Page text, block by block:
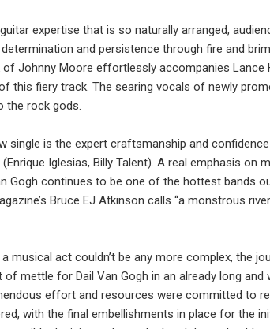
expertise that is so naturally arranged,
and persistence through fire and
Johnny Moore effortlessly accompanies Lance
this fiery track. The searing vocals of newly
the rock gods.
single is the expert craftsmanship and
Iglesias, Billy Talent). A real emphasis on
Gogh continues to be one of the hottest bands
Bruce EJ Atkinson calls “a monstrous
musical act couldn’t be any more complex, the
mettle for Dail Van Gogh in an already long
effort and resources were committed to
with the final embellishments in place for the